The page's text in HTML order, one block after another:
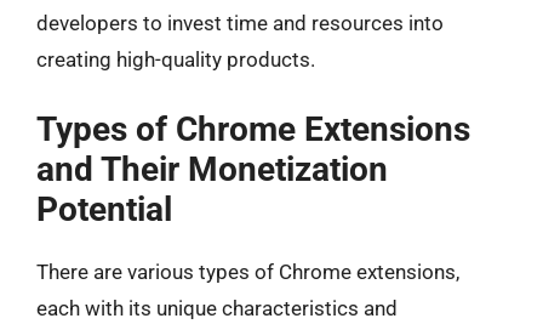
developers to invest time and resources into
creating high-quality products.
Types of Chrome Extensions
and Their Monetization
Potential
There are various types of Chrome extensions,
each with its unique characteristics and